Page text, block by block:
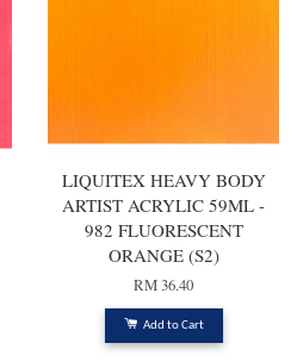
LIQUITEX HEAVY BODY
ARTIST ACRYLIC 59ML -
982 FLUORESCENT
ORANGE (S2)
RM 36.40
Add to Cart